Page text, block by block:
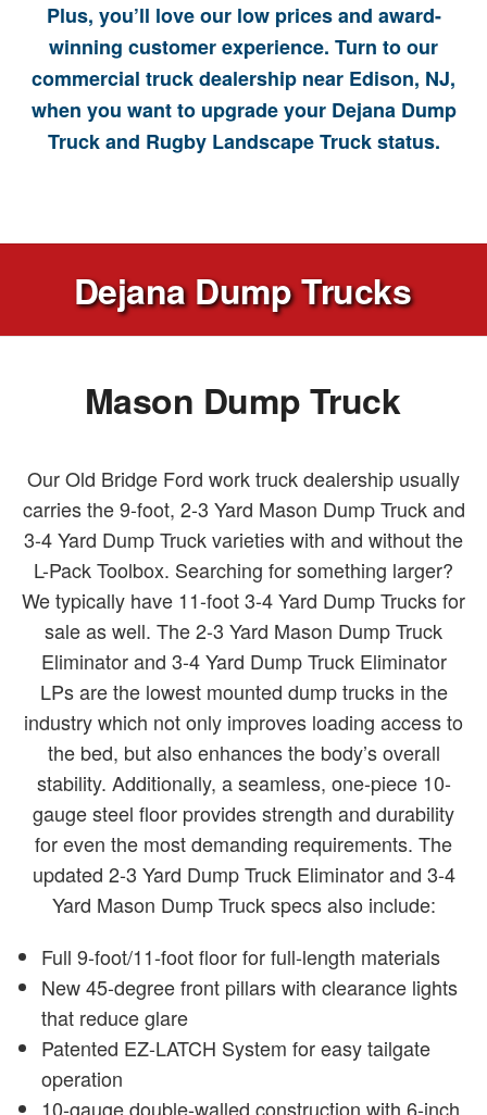
Plus, you’ll love our low prices and award-
winning customer experience. Turn to our
commercial truck dealership near Edison, NJ,
when you want to upgrade your Dejana Dump
Truck and Rugby Landscape Truck status.
Dejana Dump Trucks
Mason Dump Truck
Our Old Bridge Ford work truck dealership usually
carries the 9-foot, 2-3 Yard Mason Dump Truck and
3-4 Yard Dump Truck varieties with and without the
L-Pack Toolbox. Searching for something larger?
We typically have 11-foot 3-4 Yard Dump Trucks for
sale as well. The 2-3 Yard Mason Dump Truck
Eliminator and 3-4 Yard Dump Truck Eliminator
LPs are the lowest mounted dump trucks in the
industry which not only improves loading access to
the bed, but also enhances the body’s overall
stability. Additionally, a seamless, one-piece 10-
gauge steel floor provides strength and durability
for even the most demanding requirements. The
updated 2-3 Yard Dump Truck Eliminator and 3-4
Yard Mason Dump Truck specs also include:
Full 9-foot/11-foot floor for full-length materials
New 45-degree front pillars with clearance lights
that reduce glare
Patented EZ-LATCH System for easy tailgate
operation
10-gauge double-walled construction with 6-inch